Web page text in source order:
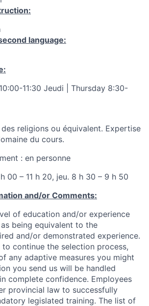
language:
11:30 Jeudi | Thursday 8:30-
des religions ou équivalent. Expertise
du cours.
: en personne
00 – 11 h 20, jeu. 8 h 30 – 9 h 50
and/or Comments:
of education and/or experience
being equivalent to the
and/or demonstrated experience.
continue the selection process,
any adaptive measures you might
you send us will be handled
complete confidence. Employees
provincial law to successfully
legislated training. The list of